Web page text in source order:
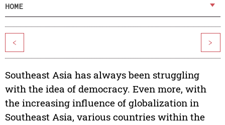
HOME
< >
Southeast Asia has always been struggling
with the idea of democracy. Even more, with
the increasing influence of globalization in
Southeast Asia, various countries within the